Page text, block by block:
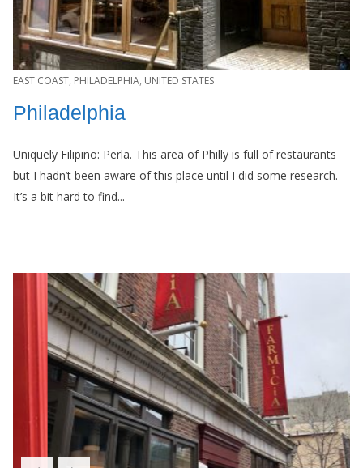
EAST COAST, PHILADELPHIA, UNITED STATES
Philadelphia
Uniquely Filipino: Perla. This area of Philly is full of restaurants
but I hadn’t been aware of this place until I did some research.
It’s a bit hard to find...